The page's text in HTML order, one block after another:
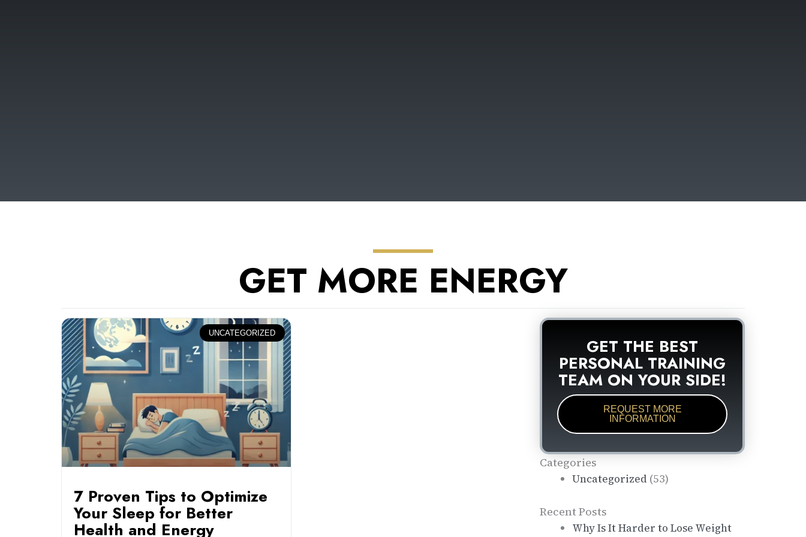
GET MORE ENERGY
UNCATEGORIZED
7 Proven Tips to Optimize
Your Sleep for Better
Health and Energy
GET THE BEST
PERSONAL TRAINING
TEAM ON YOUR SIDE!
REQUEST MORE
INFORMATION
Categories
Uncategorized (53)
Recent Posts
Why Is It Harder to Lose Weight